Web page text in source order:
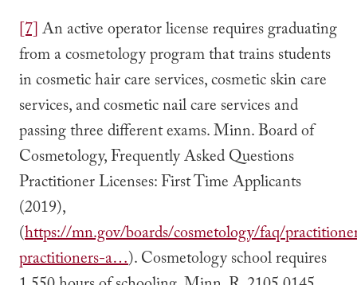
[7]An active operator license requires graduating
from a cosmetology program that trains students
in cosmetic hair care services, cosmetic skin care
services, and cosmetic nail care services and
passing three different exams. Minn. Board of
Cosmetology, Frequently Asked Questions
Practitioner Licenses: First Time Applicants
(2019),
(https://mn.gov/boards/cosmetology/faq/
practitioners-a…). Cosmetology school requires